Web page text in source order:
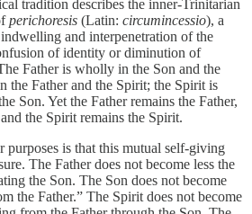
tradition describes the inner-Trinitarian
perichoresis (Latin: circumincessio), a
and interpenetration of the
of identity or diminution of
Father is wholly in the Son and the
the Father and the Spirit; the Spirit is
Son. Yet the Father remains the Father,
the Spirit remains the Spirit.
purposes is that this mutual self-giving
The Father does not become less the
the Son. The Son does not become
the Father.” The Spirit does not become